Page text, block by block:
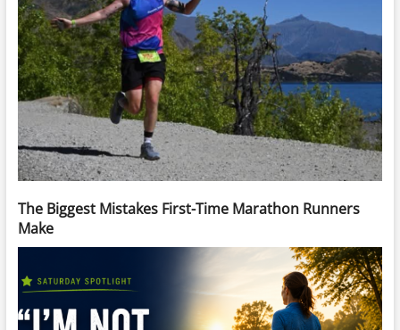
The Biggest Mistakes First-Time Marathon Runners
Make